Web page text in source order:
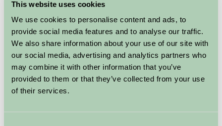
This website uses cookies
We use cookies to personalise content and ads, to
provide social media features and to analyse our traffic.
We also share information about your use of our site with
our social media, advertising and analytics partners who
may combine it with other information that you’ve
provided to them or that they’ve collected from your use
of their services.
and numerous farm walks, trails & off road bridal ways
to enjoy with your pets. For horse lovers some farms
offer stabling and equine facilities.
Most rural pubs
are very dog friendly and
will give the canine family